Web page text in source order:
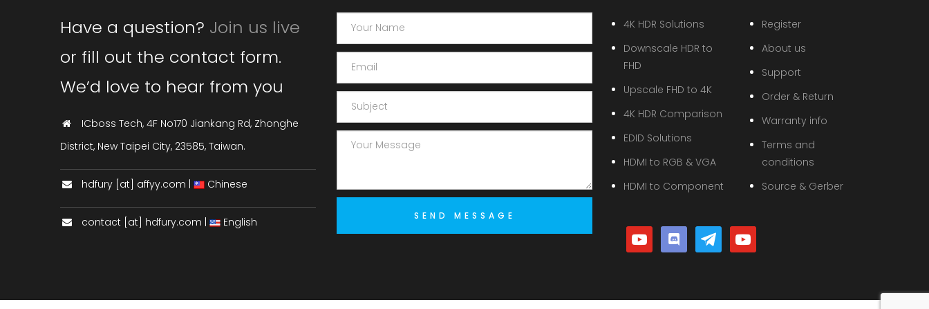
Have a question? Join us live
or fill out the contact form.
We’d love to hear from you
ICboss Tech, 4F No170 Jiankang Rd, Zhonghe
District, New Taipei City, 23585, Taiwan.
hdfury [at] affyy.com | Chinese
contact [at] hdfury.com | English
4K HDR Solutions
Downscale HDR to
FHD
Upscale FHD to 4K
4K HDR Comparison
EDID Solutions
HDMI to RGB & VGA
HDMI to Component
Register
About us
Support
Order & Return
Warranty info
Terms and
conditions
Source & Gerber
youtube discord telegramyoutube